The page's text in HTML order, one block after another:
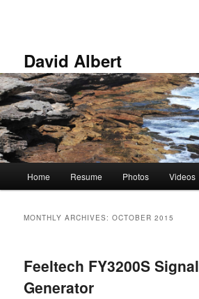
David Albert
Home Resume Photos Videos
MONTHLY ARCHIVES:OCTOBER 2015
Feeltech FY3200S Signal
Generator